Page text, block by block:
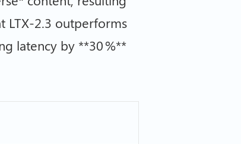
LTX-2.3 outperforms
latency by **30 %**